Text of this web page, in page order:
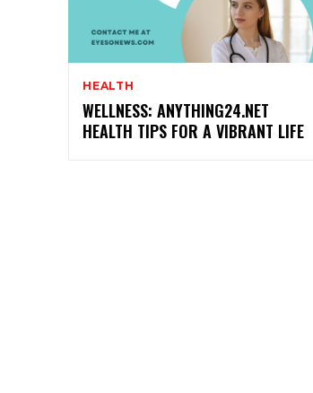
HEALTH
WELLNESS: ANYTHING24.NET
HEALTH TIPS FOR A VIBRANT LIFE